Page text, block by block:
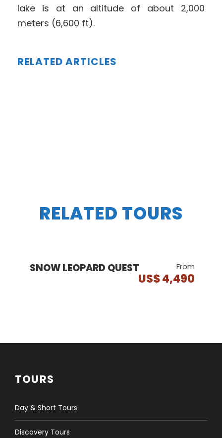
lake is at an altitude of about 2,000
meters (6,600 ft).
RELATED ARTICLES
RELATED TOURS
SNOW LEOPARD QUEST From
US$ 4,490
TOURS
Day & Short Tours
Discovery Tours